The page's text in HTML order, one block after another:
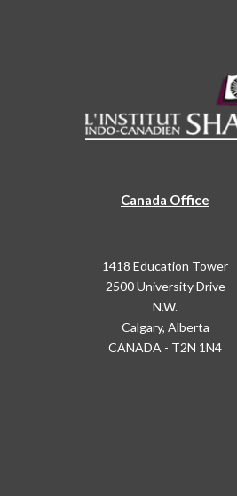
Canada Office
1418 Education Tower
2500 University Drive
N.W.
Calgary, Alberta
CANADA - T2N 1N4